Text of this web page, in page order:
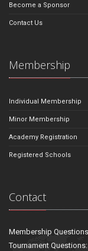
Become a Sponsor
Contact Us
Membership
Individual Membership
Minor Membership
Academy Registration
Registered Schools
Contact
Membership
Tournament Questions: